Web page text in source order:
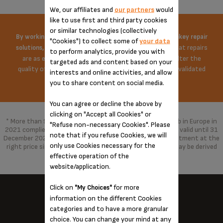
By working on the price of spare parts and offering turnkey repair
solutions,
Krups does everything possible to ensure that repairs
are as economical as possible. The repair does not alter the
quality of the product in any way, repaired with parts validated
by the brand.
* More than 96% of the products marketed by Groupe Seb in Europe in
2021 complied with the 10-year commitment, which was valid until 31
December 2021 and has been replaced by a 15-year commitment at the
right price since 1 January 2022. With spare parts that may be derived
from alternative technologies.
KRUPS NEAR YOU...
We, our affiliates and our partnerswould
like to use first and third party cookies
or similar technologies (collectively
"Cookies") to collect some ofyour data
to perform analytics, provide you with
targeted ads and content based on your
interests and online activities, and allow
you to share content on social media.
You can agree or decline the above by
clicking on "Accept all Cookies" or
"Refuse non-necessary Cookies". Please
note that if you refuse Cookies, we will
only use Cookies necessary for the
effective operation of the
website/application.
Click on "My Choices"for more
information on the different Cookies
categories and to have a more granular
choice. You can change your mind at any